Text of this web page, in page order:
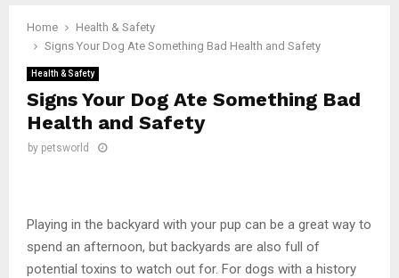
Home
Health & Safety
Signs Your Dog Ate Something Bad Health and Safety
Health & Safety
Signs Your Dog Ate Something Bad
Health and Safety
by petsworld
Playing in the backyard with your pup can be a great way to
spend an afternoon, but backyards are also full of
potential toxins to watch out for. For dogs with a history